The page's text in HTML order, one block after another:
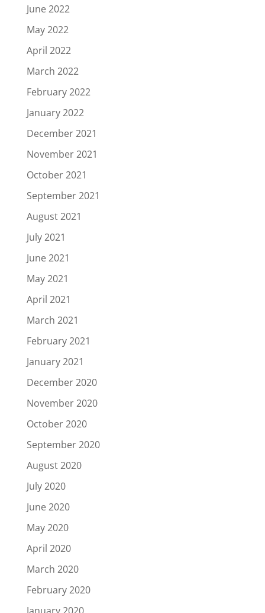
June 2022
May 2022
April 2022
March 2022
February 2022
January 2022
December 2021
November 2021
October 2021
September 2021
August 2021
July 2021
June 2021
May 2021
April 2021
March 2021
February 2021
January 2021
December 2020
November 2020
October 2020
September 2020
August 2020
July 2020
June 2020
May 2020
April 2020
March 2020
February 2020